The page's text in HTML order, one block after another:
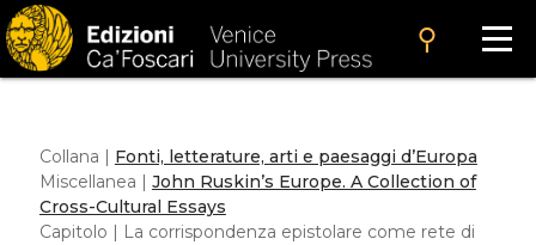
search
Collana | Fonti, letterature, arti e paesaggi d’Europa
Miscellanea | John Ruskin’s Europe. A Collection of
Cross-Cultural Essays
Capitolo | La corrispondenza epistolare come rete di